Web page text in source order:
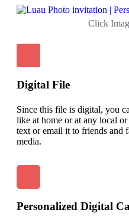
Click
Digital File
Since this file is digital, you
like at home or at any local
text or email it to friends and
media.
Personalized Digital